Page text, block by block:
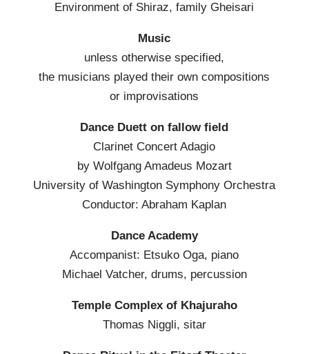
Environment of Shiraz, family Gheisari
Music
unless otherwise specified,
the musicians played their own compositions
or improvisations
Dance Duett on fallow field
Clarinet Concert Adagio
by Wolfgang Amadeus Mozart
University of Washington Symphony Orchestra
Conductor: Abraham Kaplan
Dance Academy
Accompanist: Etsuko Oga, piano
Michael Vatcher, drums, percussion
Temple Complex of Khajuraho
Thomas Niggli, sitar